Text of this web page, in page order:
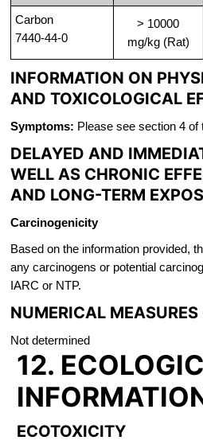
Carbon
7440-44-0
> 10000
mg/kg (Rat)
INFORMATION ON
AND TOXICOLOGICAL
Symptoms: Please see section 4
DELAYED AND
WELL AS CHRONIC
AND LONG-TERM
Carcinogenicity
Based on the information provided,
any carcinogens or potential
IARC or NTP.
NUMERICAL
Not determined
12.
ECOTOXICITY